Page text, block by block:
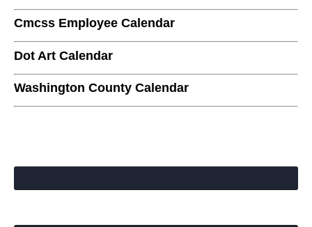
Cmcss Employee Calendar
Dot Art Calendar
Washington County Calendar